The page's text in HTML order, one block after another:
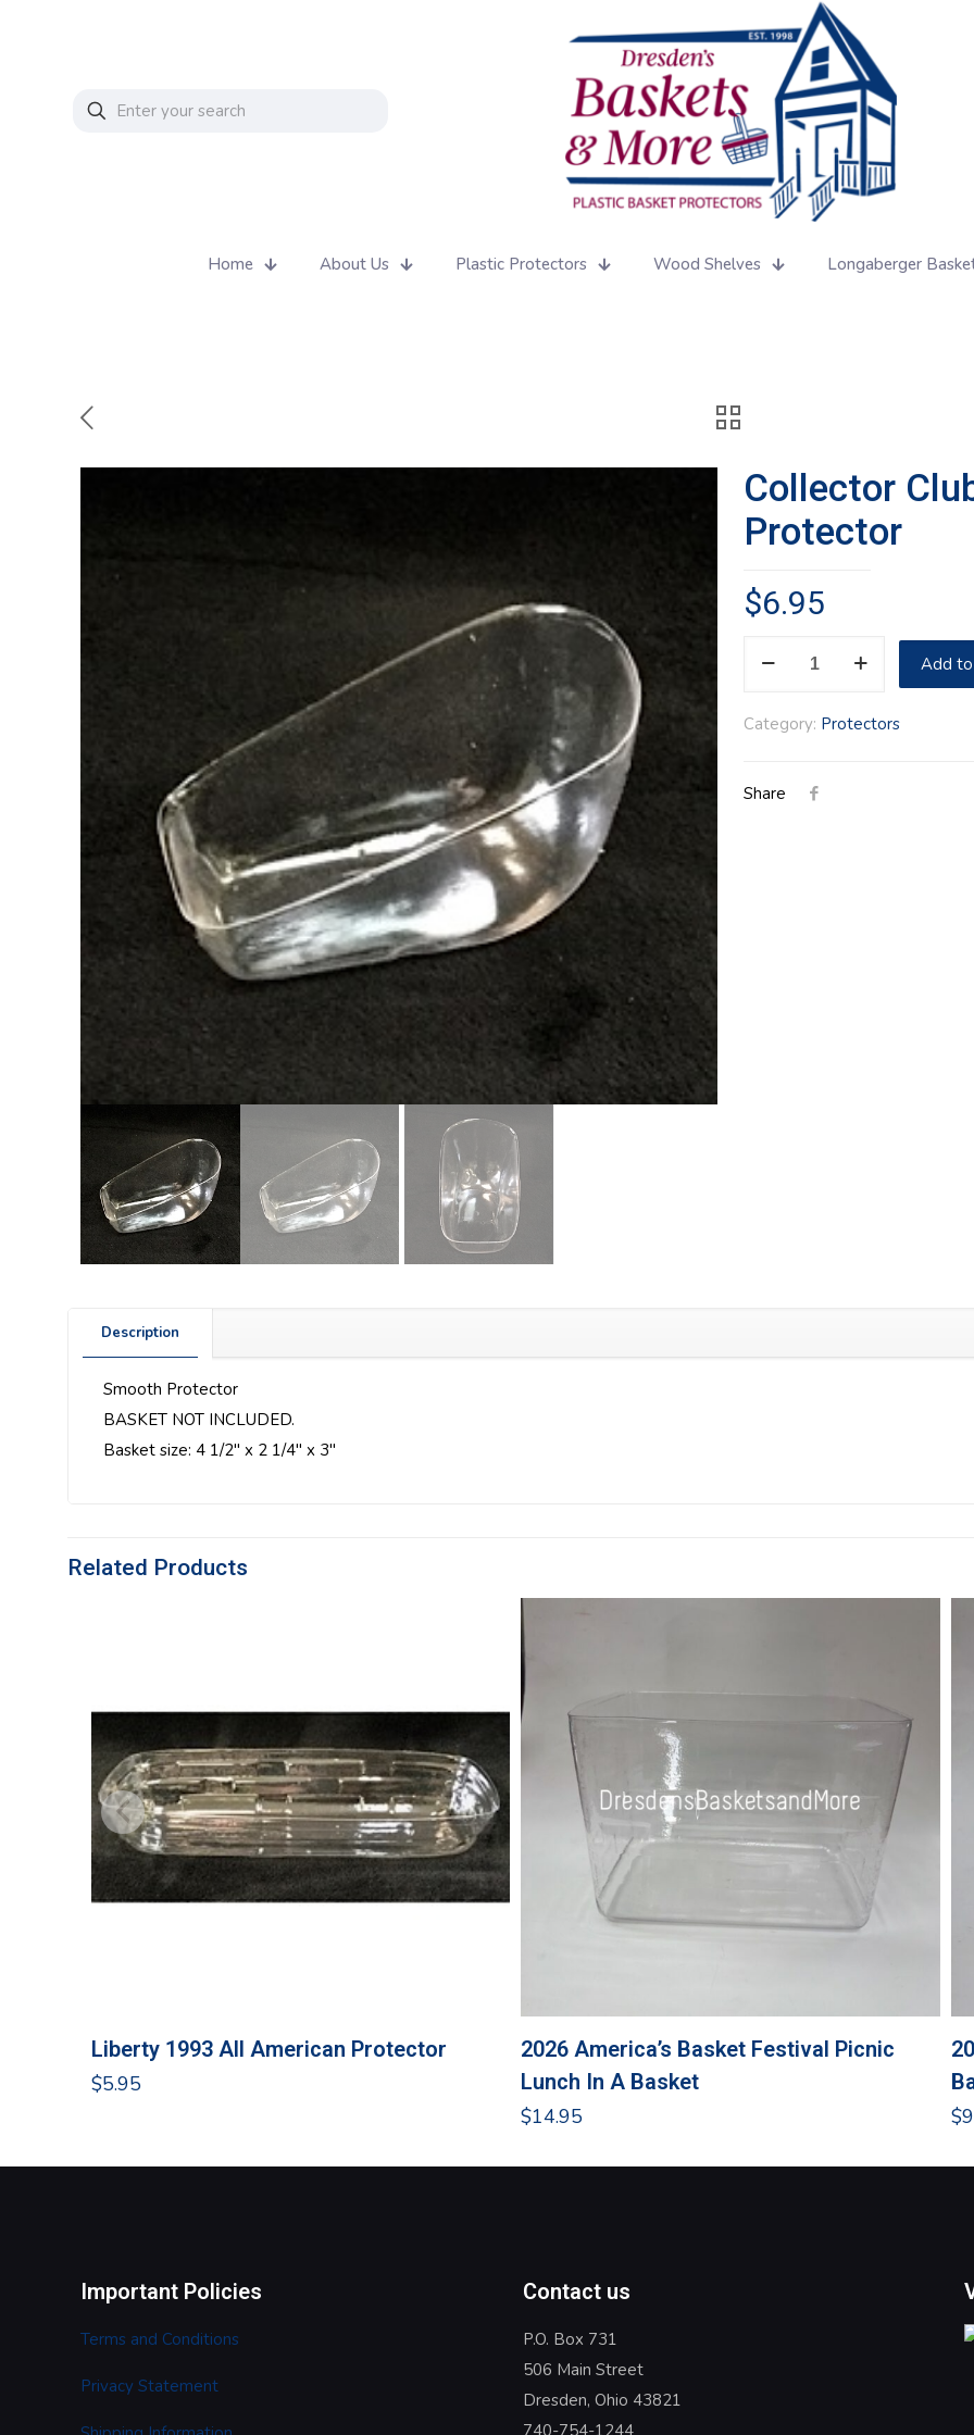
Home About Us Plastic Protectors Wood Shelves Longaberger
Collector
Protector
$6.95
quantity
Add
Category: Protectors
Share
Description
Smooth Protector
BASKET NOT INCLUDED.
Basket size: 4 1/2″ x 2 1/4″ x 3″
Related Products
Liberty 1993 All American Protector
$5.95
2026 America’s Basket Festival Picnic
Lunch In A Basket
$14.95
$
Important Policies
Terms and Conditions
Privacy Statement
Contact us
P.O. Box 731
506 Main Street
Dresden, Ohio 43821